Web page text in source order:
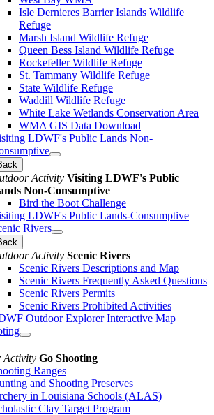
Isle Dernieres Barrier Islands Wildlife
Refuge
Marsh Island Wildlife Refuge
Queen Bess Island Wildlife Refuge
Rockefeller Wildlife Refuge
St. Tammany Wildlife Refuge
State Wildlife Refuge
Waddill Wildlife Refuge
White Lake Wetlands Conservation Area
WMA GIS Data Download
LDWF's Public Lands Non-
Activity Visiting LDWF's Public
Non-Consumptive
Bird the Boot Challenge
LDWF's Public Lands-Consumptive
Rivers
Activity Scenic Rivers
Scenic Rivers Descriptions and Map
Scenic Rivers Frequently Asked Questions
Scenic Rivers Permits
Scenic Rivers Prohibited Activities
Outdoor Explorer Interactive Map
Activity Go Shooting
Ranges
and Shooting Preserves
in Louisiana Schools (ALAS)
Clay Target Program